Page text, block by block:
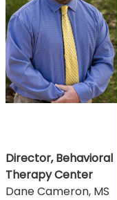
Director, Behavioral
Therapy Center
Dane Cameron, MS